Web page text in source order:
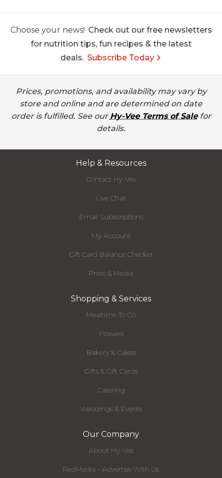
Choose your news! Check out our free newsletters
for nutrition tips, fun recipes & the latest
deals. Subscribe Today
Prices, promotions, and availability may vary by
store and online and are determined on date
order is fulfilled. See our Hy-Vee Terms of Salefor
details.
Help & Resources
Contact Hy-Vee
Live Chat
Email Subscriptions
My Account
Gift Card Balance Checker
Press & Media
Shopping & Services
Mealtime To Go
Flowers
Bakery & Cakes
Gifts & Gift Cards
Catering
Weddings & Events
Our Company
About Hy-Vee
RedMedia - Advertise With Us